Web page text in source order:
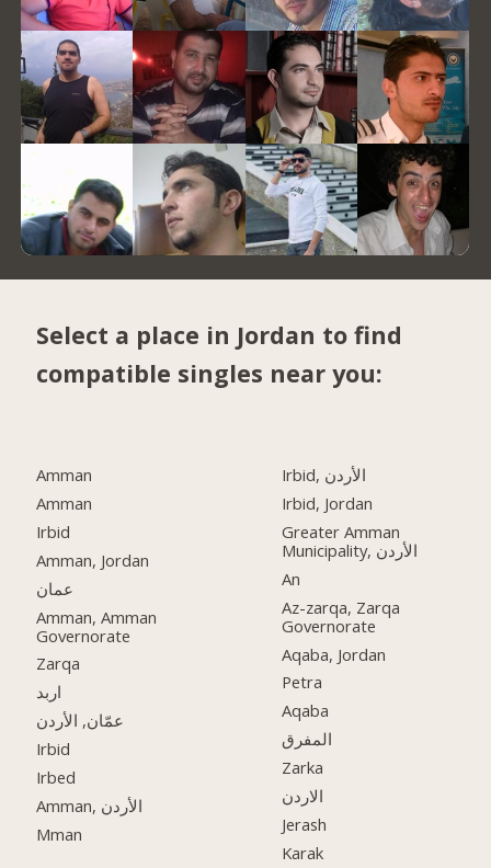
Select a place in Jordan to find
compatible singles near you:
Amman
Amman
Irbid
Amman, Jordan
عمان
Amman, Amman
Governorate
Zarqa
اربد
عمّان, الأردن
Irbid
Irbed
Amman, الأردن
Mman
Irbid, الأردن
Irbid, Jordan
Greater Amman
Municipality, الأردن
An
Az-zarqa, Zarqa
Governorate
Aqaba, Jordan
Petra
Aqaba
المفرق
Zarka
الاردن
Jerash
Karak